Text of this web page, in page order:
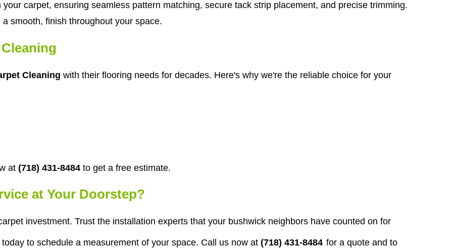
carpet, ensuring seamless pattern matching, secure tack strip placement, and precise trimming.
smooth, finish throughout your space.
Cleaning with their flooring needs for decades. Here's why we're the reliable choice for your
at (718) 431-8484 to get a free estimate.
at Your Doorstep?
investment. Trust the installation experts that your bushwick neighbors have counted on for
today to schedule a measurement of your space. Call us now at (718) 431-8484 for a quote and to